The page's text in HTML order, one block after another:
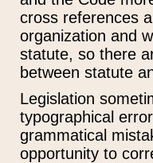
cross references
organization and
statute, so there
between statute
Legislation
typographical
grammatical
opportunity to